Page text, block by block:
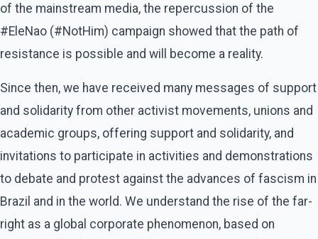
of the mainstream media, the repercussion of the
#EleNao (#NotHim) campaign showed that the path of
resistance is possible and will become a reality.
Since then, we have received many messages of support
and solidarity from other activist movements, unions and
academic groups, offering support and solidarity, and
invitations to participate in activities and demonstrations
to debate and protest against the advances of fascism in
Brazil and in the world. We understand the rise of the far-
right as a global corporate phenomenon, based on